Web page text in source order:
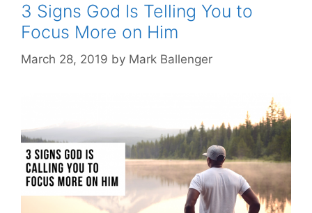
3 Signs God Is Telling You to
Focus More on Him
March 28, 2019 by Mark Ballenger